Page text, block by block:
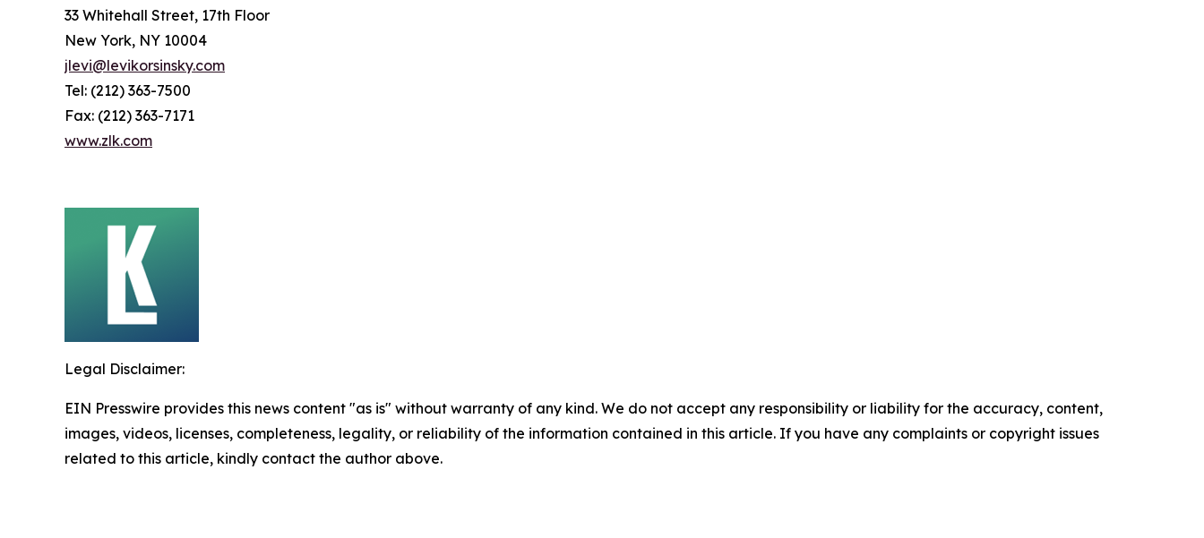
33 Whitehall Street, 17th Floor
New York, NY 10004
jlevi@levikorsinsky.com
Tel: (212) 363-7500
Fax: (212) 363-7171
www.zlk.com
Legal Disclaimer:
EIN Presswire provides this news content "as is" without warranty of any kind. We do not accept any responsibility or liability for the accuracy, content,
images, videos, licenses, completeness, legality, or reliability of the information contained in this article. If you have any complaints or copyright issues
related to this article, kindly contact the author above.